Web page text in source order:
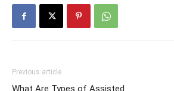
Previous article
What Are Types of Assisted